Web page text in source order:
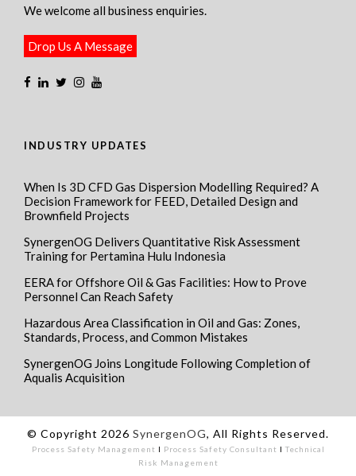
We welcome all business enquiries.
Drop Us A Message
INDUSTRY UPDATES
When Is 3D CFD Gas Dispersion Modelling Required? A
Decision Framework for FEED, Detailed Design and
Brownfield Projects
SynergenOG Delivers Quantitative Risk Assessment
Training for Pertamina Hulu Indonesia
EERA for Offshore Oil & Gas Facilities: How to Prove
Personnel Can Reach Safety
Hazardous Area Classification in Oil and Gas: Zones,
Standards, Process, and Common Mistakes
SynergenOG Joins Longitude Following Completion of
Aqualis Acquisition
© Copyright 2026 SynergenOG, All Rights Reserved.
Process Safety Management I Process Safety Consultant I Technical
Risk Management